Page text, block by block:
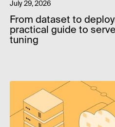
July 29, 2026
From dataset to
practical guide to
tuning